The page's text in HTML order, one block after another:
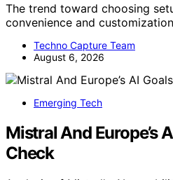
The trend toward choosing
convenience and
Techno Capture Team
August 6, 2026
Emerging Tech
Mistral And Europe’s
Check